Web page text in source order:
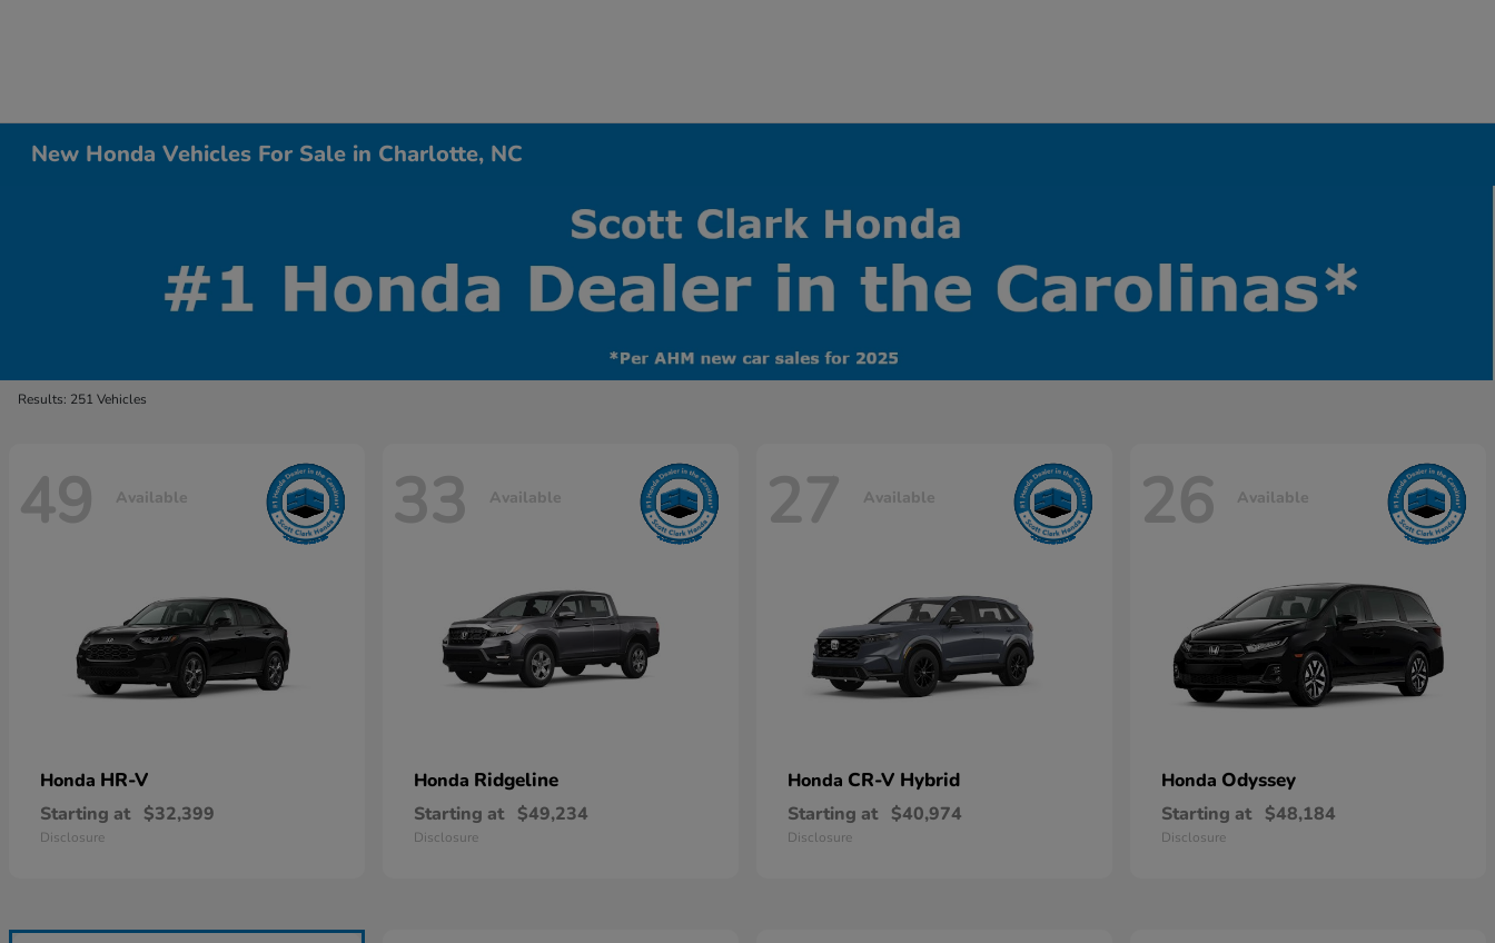
New Honda Vehicles For Sale in Charlotte, NC
Results: 251 Vehicles
49 Available
Honda HR-V
Starting at $32,399
Disclosure
33 Available
Honda Ridgeline
Starting at $49,234
Disclosure
27 Available
Honda CR-V Hybrid
Starting at $40,974
Disclosure
26 Available
Honda Odyssey
Starting at $48,184
Disclosure